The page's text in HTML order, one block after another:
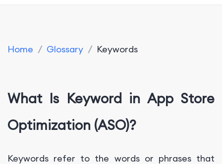
Home / Glossary / Keywords
What Is Keyword in App Store
Optimization (ASO)?
Keywords refer to the words or phrases that